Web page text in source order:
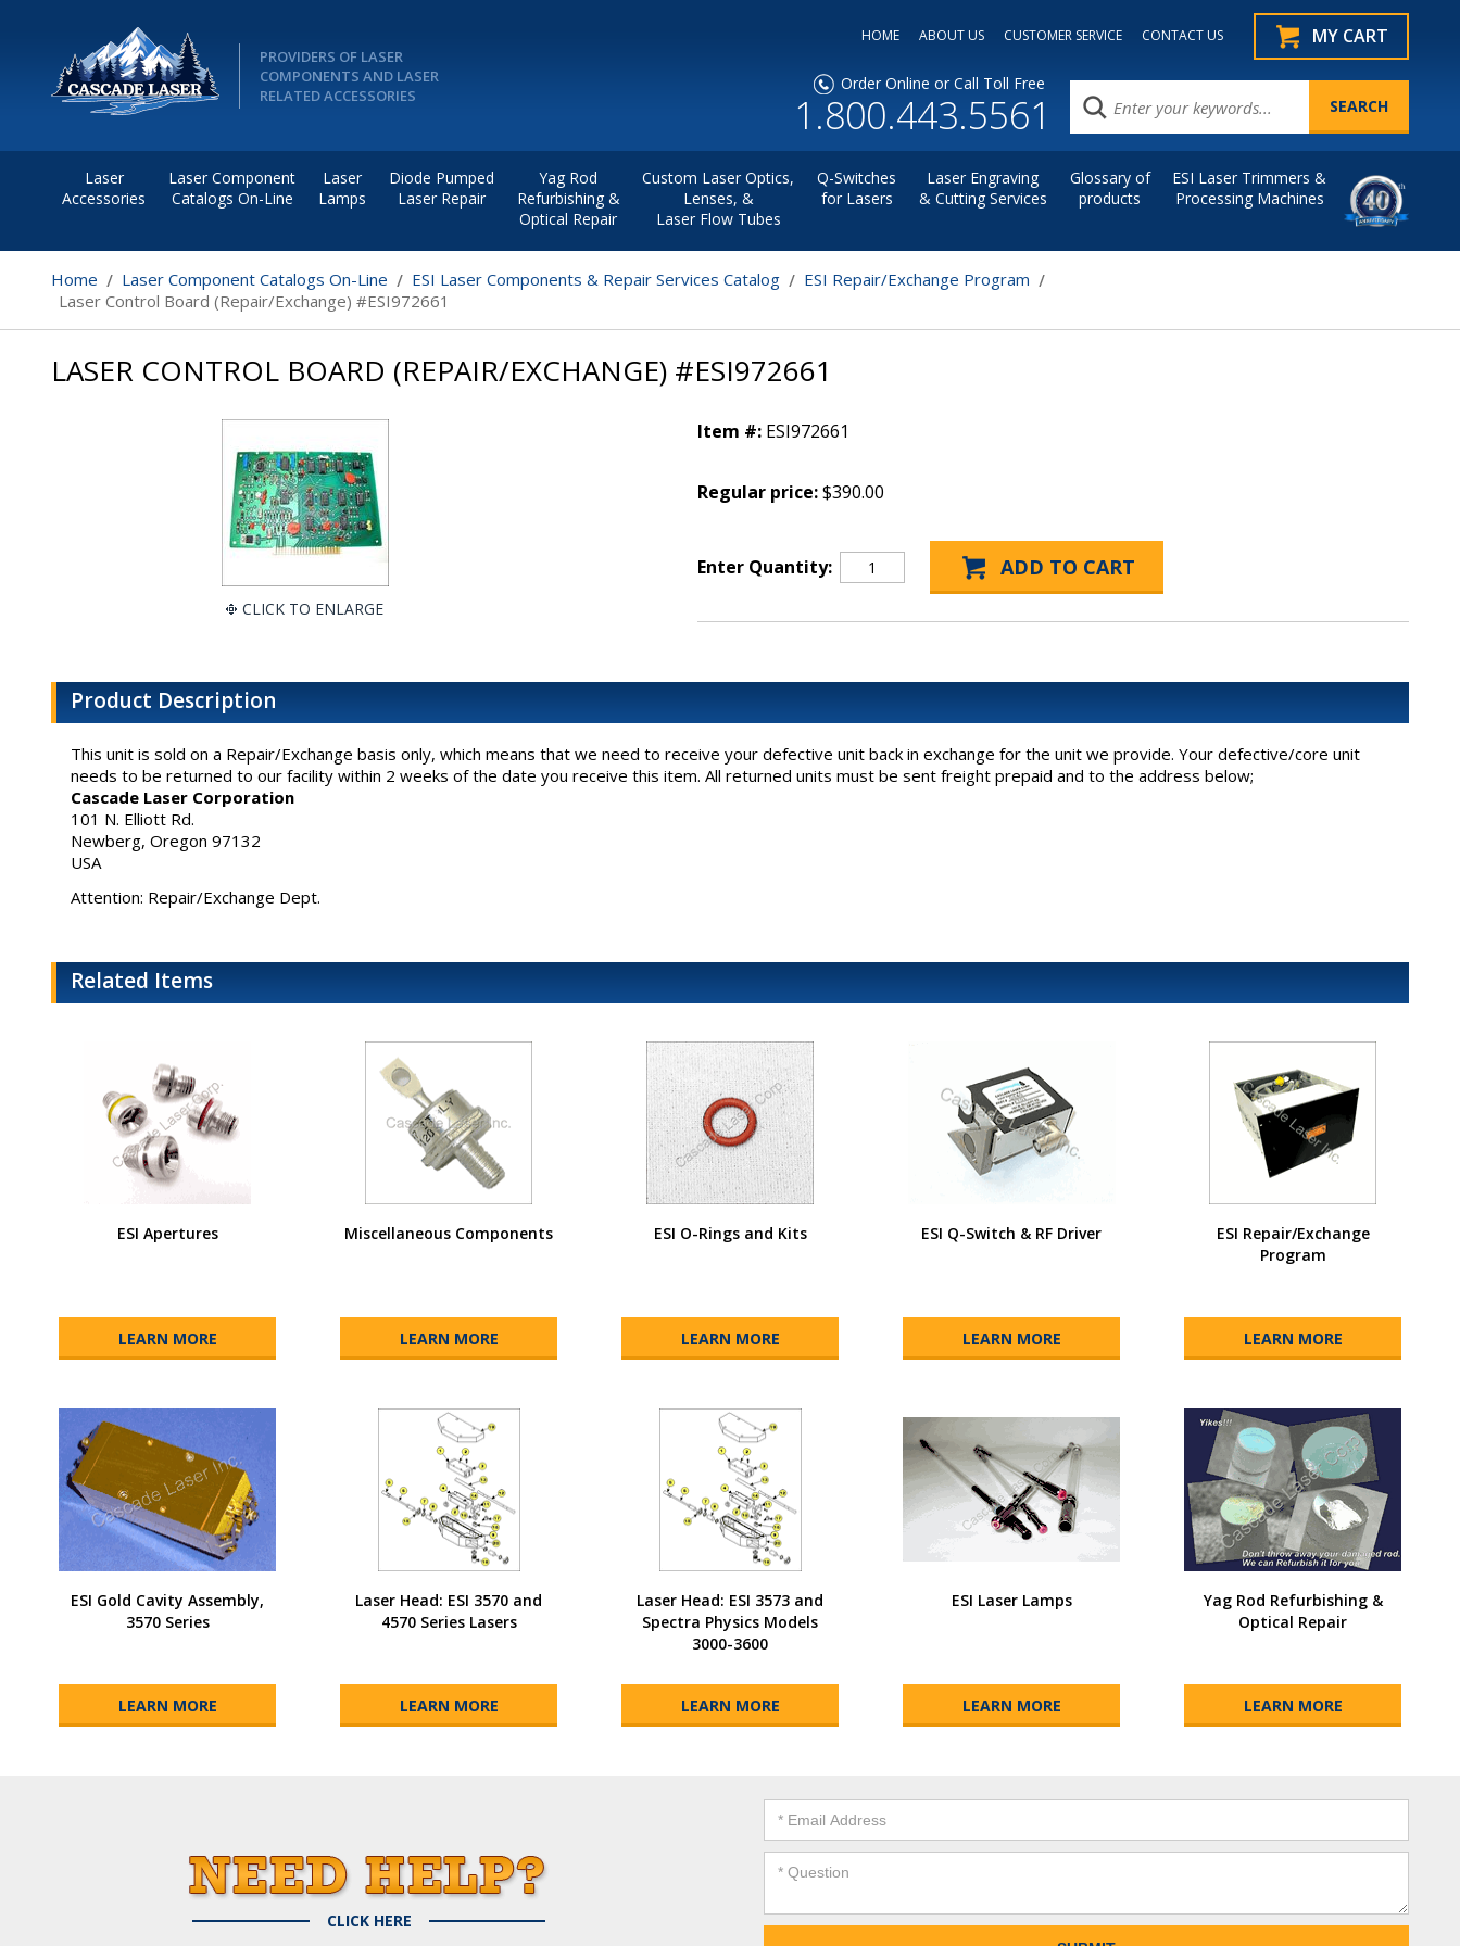
PROVIDERS OF LASER
COMPONENTS AND LASER
RELATED ACCESSORIES
HOME ABOUT US CUSTOMER SERVICE CONTACT US MY CART
Order Online or Call Toll Free
1.800.443.5561
Laser
Accessories
Laser Component
Catalogs On-Line
Laser
Lamps
Diode Pumped
Laser Repair
Yag Rod
Refurbishing &
Optical Repair
Custom Laser Optics,
Lenses, &
Laser Flow Tubes
Q-Switches
for Lasers
Laser Engraving
& Cutting Services
Glossary of
products
ESI Laser Trimmers &
Processing Machines
Home Laser Component Catalogs On-Line ESI Laser Components & Repair Services Catalog
ESI Repair/Exchange Program
Laser Control Board (Repair/Exchange) #ESI972661
LASER CONTROL BOARD (REPAIR/EXCHANGE) #ESI972661
CLICK TO ENLARGE
Item #: ESI972661
Regular price:$390.00
Enter Quantity:
Product Description
This unit is sold on a Repair/Exchange basis only, which means that we need to receive your defective unit back in exchange for the unit we provide. Your defective/core unit
needs to be returned to our facility within 2 weeks of the date you receive this item. All returned units must be sent freight prepaid and to the address below;
Cascade Laser Corporation
101 N. Elliott Rd.
Newberg, Oregon 97132
USA
Attention: Repair/Exchange Dept.
Related Items
ESI Apertures
LEARN MORE
Miscellaneous Components
LEARN MORE
ESI O-Rings and Kits
LEARN MORE
ESI Q-Switch & RF Driver
LEARN MORE
ESI Repair/Exchange
Program
LEARN MORE
ESI Gold Cavity Assembly,
3570 Series
LEARN MORE
Laser Head: ESI 3570 and
4570 Series Lasers
LEARN MORE
Laser Head: ESI 3573 and
Spectra Physics Models
3000-3600
LEARN MORE
ESI Laser Lamps
LEARN MORE
Yag Rod Refurbishing &
Optical Repair
LEARN MORE
CLICK HERE